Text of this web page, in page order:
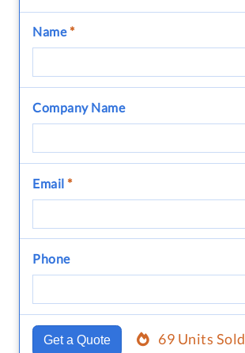
Name*
Company Name
Email *
Phone
Get a Quote 69 Units Sold